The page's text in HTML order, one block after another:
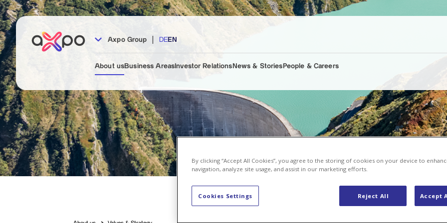
Axpo Group | DEEN
About usBusiness Areas Investor Relations News & Stories People & Careers
By clicking “Accept All Cookies”, you agree to the storing of cookies on your device to
navigation, analyze site usage, and assist in our marketing efforts.
Reject All Accept
Cookies Settings